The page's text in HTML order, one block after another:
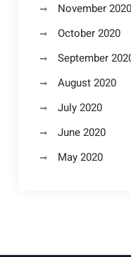
November 2020
October 2020
September
August 2020
July 2020
June 2020
May 2020